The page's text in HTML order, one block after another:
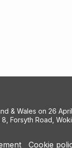
& Wales on 26
Forsyth Road,
Cookie